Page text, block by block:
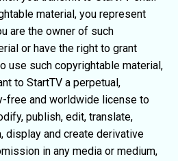
material, you represent
are the owner of such
or have the right to grant
use such copyrightable material,
to StartTV a perpetual,
free and worldwide license to
publish, edit, translate,
display and create derivative
in any media or medium,